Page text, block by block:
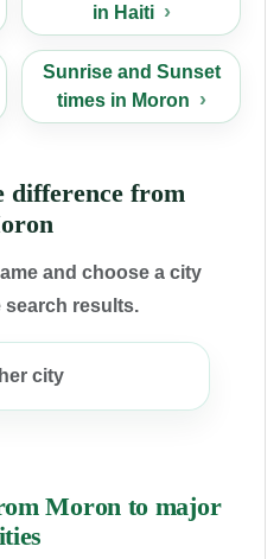
in Haiti
Sunrise and Sunset
times in Moron
difference from
and choose a city
search results.
Moron to major